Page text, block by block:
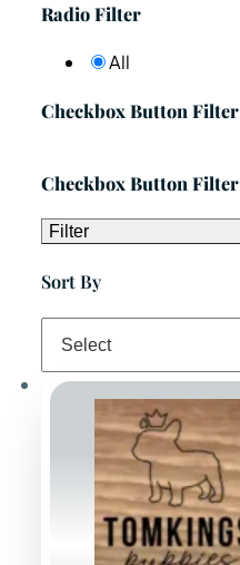
Radio Filter
All
Checkbox Button Filter
Checkbox Button Filter
Filter
Sort By